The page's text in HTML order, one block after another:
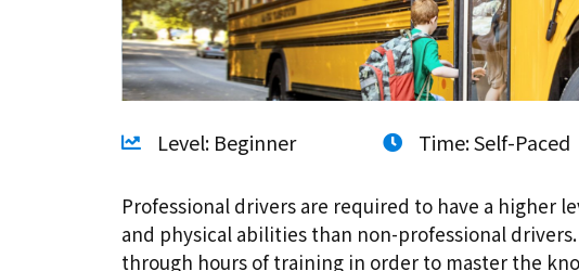
Level: Beginner Time: Self-Paced
Professional drivers are required to have a higher
and physical abilities than non-professional
through hours of training in order to master the